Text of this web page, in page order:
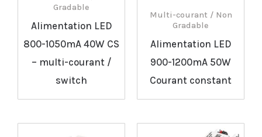
Gradable
Alimentation LED
800-1050mA 40W CS
– multi-courant /
switch
Multi-courant / Non
Gradable
Alimentation LED
900-1200mA 50W
Courant constant